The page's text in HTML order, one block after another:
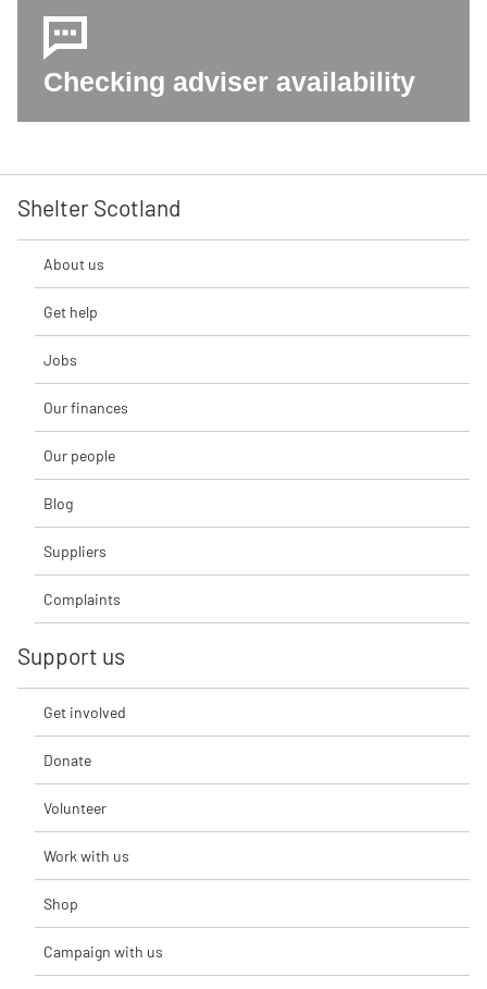
Checking adviser availability
Shelter Scotland
About us
Get help
Jobs
Our finances
Our people
Blog
Suppliers
Complaints
Support us
Get involved
Donate
Volunteer
Work with us
Shop
Campaign with us